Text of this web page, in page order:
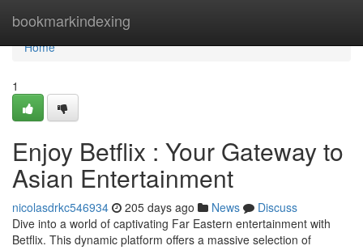
bookmarkindexing
Home
Home
1
Enjoy Betflix : Your Gateway to
Asian Entertainment
nicolasdrkc546934 205 days ago News
Discuss
Dive into a world of captivating Far Eastern entertainment with
Betflix. This dynamic platform offers a massive selection of